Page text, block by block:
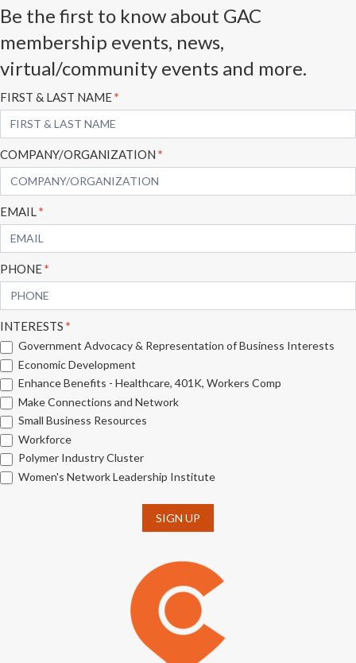
Be the first to know about GAC
membership events, news,
virtual/community events and more.
Subscribe
Form
FIRST & LAST NAME*
COMPANY/ORGANIZATION *
EMAIL*
PHONE*
INTERESTS *
Government Advocacy & Representation of Business Interests
Economic Development
Enhance Benefits - Healthcare, 401K, Workers Comp
Make Connections and Network
Small Business Resources
Workforce
Polymer Industry Cluster
Women's Network Leadership Institute
SIGN UP